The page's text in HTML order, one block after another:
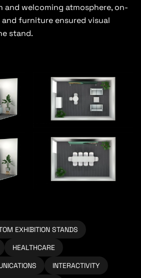
and welcoming atmosphere, on-
furniture ensured visual
stand.
EXHIBITION STANDS
HEALTHCARE
INTERACTIVITY